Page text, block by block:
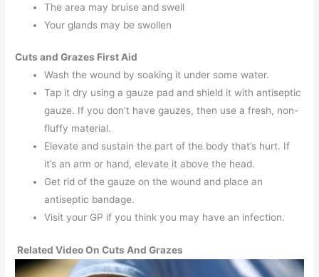
The area may bruise and swell
Your glands may be swollen
Cuts and Grazes First Aid
Wash the wound by soaking it under some water.
Tap it dry using a gauze pad and shield it with antiseptic
gauze. If you don’t have gauzes, then use a fresh, non-
fluffy material.
Elevate and sustain the part of the body that’s hurt. If
it’s an arm or hand, elevate it above the head.
Get rid of the gauze on the wound and place an
antiseptic bandage.
Visit your GP if you think you may have an infection.
Related Video On Cuts And Grazes